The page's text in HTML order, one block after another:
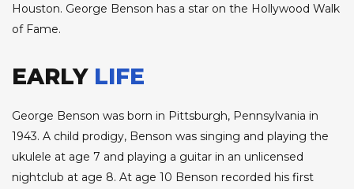
Houston. George Benson has a star on the Hollywood Walk
of Fame.
EARLY LIFE
George Benson was born in Pittsburgh, Pennsylvania in
1943. A child prodigy, Benson was singing and playing the
ukulele at age 7 and playing a guitar in an unlicensed
nightclub at age 8. At age 10 Benson recorded his first